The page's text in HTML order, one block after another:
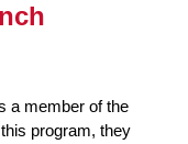
a member of the
program, they